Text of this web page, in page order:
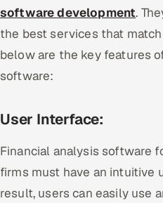
software development.
the best services that
below are the key features
software:
User Interface:
Financial analysis software
firms must have an intuitive
result, users can easily use